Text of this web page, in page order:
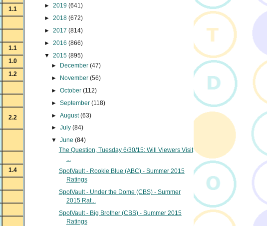
1.1
1.1
1.0
1.2
2.2
1.4
► 2019 (641)
► 2018 (672)
► 2017 (814)
► 2016 (866)
▼ 2015 (895)
► December(47)
► November(56)
►October(112)
►September(118)
►August(63)
►July(84)
▼June(84)
The Question, Tuesday 6/30/15: Will Viewers Visit
...
SpotVault - Rookie Blue (ABC) - Summer 2015
Ratings
SpotVault - Under the Dome (CBS) - Summer
2015 Rat...
SpotVault - Big Brother (CBS) - Summer 2015
Ratings